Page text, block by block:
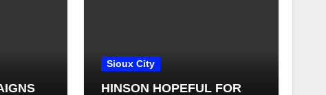
Sioux City
HINSON HOPEFUL FOR